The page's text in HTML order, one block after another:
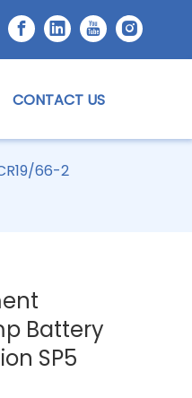
CONTACT US
66-2
Battery
SP5